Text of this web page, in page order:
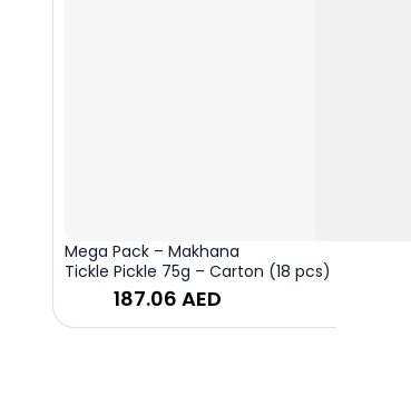
Mega Pack – Makhana
Tickle Pickle 75g – Carton (18 pcs)
187.06 AED